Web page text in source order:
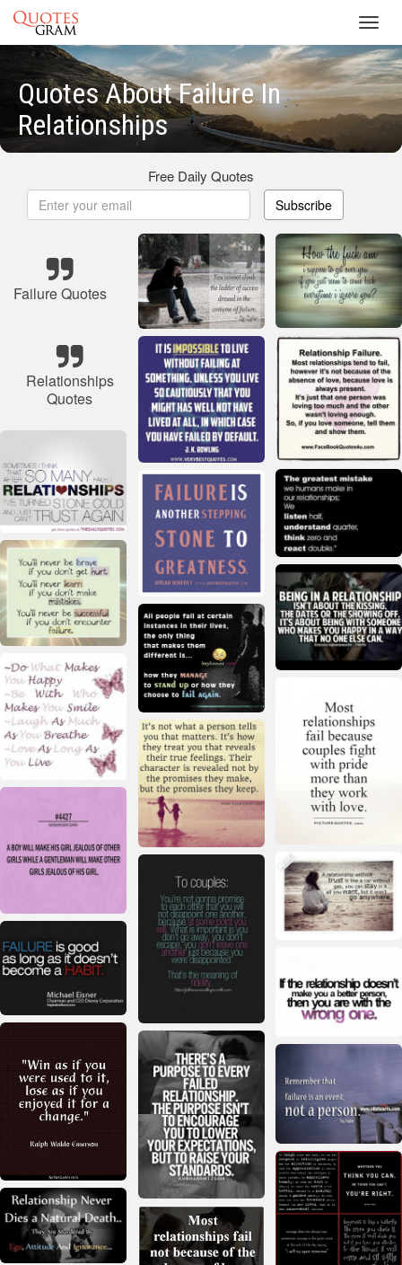
Quotes About Failure In
Relationships
Free Daily Quotes
Subscribe
Failure Quotes
Relationships
Quotes